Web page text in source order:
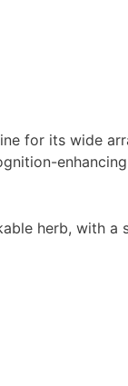
for its wide
herb, with a